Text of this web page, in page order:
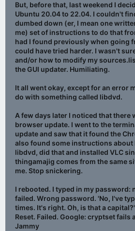
But, before that, last weekend I
Ubuntu 20.04 to 22.04. I couldn't
dumbed down (er, I mean one
me) set of instructions to do that
had I found previously when going
could have tried harder. I wasn't
and/or how to modify my
the GUI updater. Humiliating.
It all went okay, except for an error
do with something called libdvd.
A few days later I noticed that there
browser update. I went to the
update and saw that it found the
also found some instructions
libdvd, did that and installed VLC
thingamajig comes from the same
me. Stop snickering.
I rebooted. I typed in my password:
failed. Wrong password. 'No, I've
times. It's right. Oh, is that a
Reset. Failed. Google: cryptset fails
Jammy